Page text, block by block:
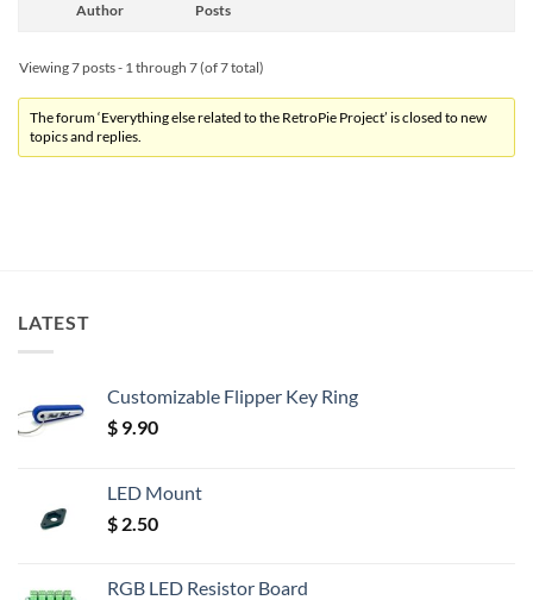
Author Posts
Viewing 7 posts - 1 through 7 (of 7 total)
The forum ‘Everything else related to the RetroPie Project’ is closed to new
topics and replies.
LATEST
Customizable Flipper Key Ring
$ 9.90
LED Mount
$ 2.50
RGB LED Resistor Board